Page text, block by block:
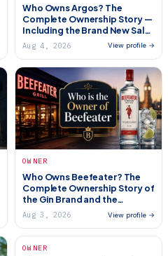
Who Owns Argos? The
Complete Ownership Story —
Including the Brand New Sale
(2026)
Aug 4, 2026 View profile →
OWNER
Who Owns Beefeater? The
Complete Ownership Story of
the Gin Brand and the
Restaurant Chain (2026)
Aug 3, 2026 View profile →
OWNER